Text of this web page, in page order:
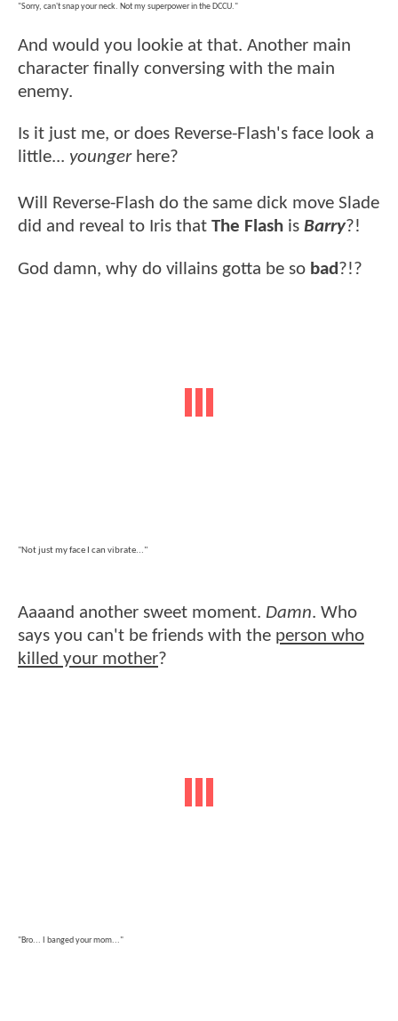
"Sorry, can't snap your neck. Not my superpower in the DCCU."
And would you lookie at that. Another main
character finally conversing with the main
enemy.
Is it just me, or does Reverse-Flash's face look a
little... younger here?
Will Reverse-Flash do the same dick move Slade
did and reveal to Iris that The Flash is Barry?!
God damn, why do villains gotta be so bad?!?
"Not just my face I can vibrate..."
Aaaand another sweet moment. Damn. Who
says you can't be friends with the person who
killed your mother?
"Bro... I banged your mom..."